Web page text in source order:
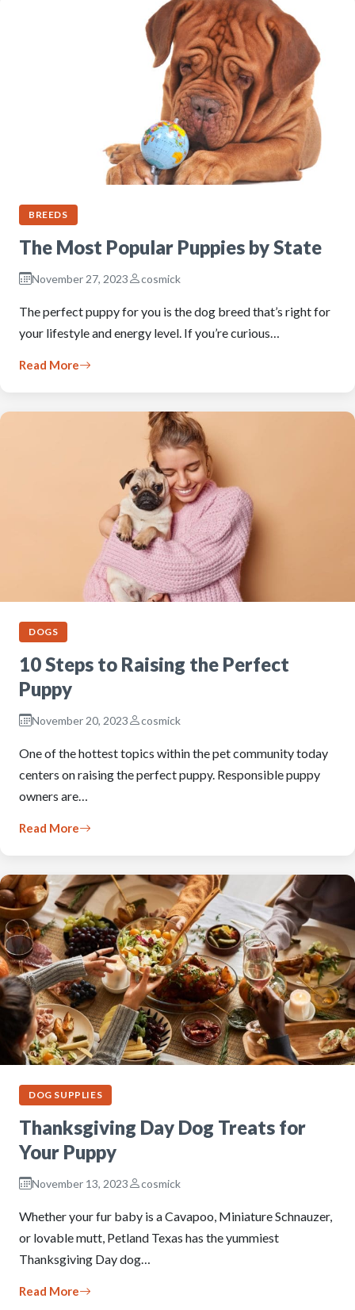
BREEDS
The Most Popular Puppies by State
November 27, 2023 cosmick
The perfect puppy for you is the dog breed that’s right for
your lifestyle and energy level. If you’re curious…
Read More
DOGS
10 Steps to Raising the Perfect
Puppy
November 20, 2023 cosmick
One of the hottest topics within the pet community today
centers on raising the perfect puppy. Responsible puppy
owners are…
Read More
DOG SUPPLIES
Thanksgiving Day Dog Treats for
Your Puppy
November 13, 2023 cosmick
Whether your fur baby is a Cavapoo, Miniature Schnauzer,
or lovable mutt, Petland Texas has the yummiest
Thanksgiving Day dog…
Read More